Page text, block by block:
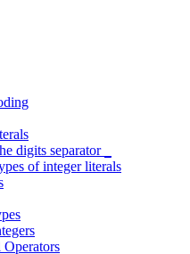
digits separator
of integer literals
Operators